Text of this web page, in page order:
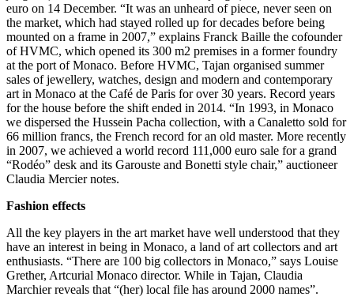
euro on 14 December. “It was an unheard of piece, never seen on
the market, which had stayed rolled up for decades before being
mounted on a frame in 2007,” explains Franck Baille the cofounder
of HVMC, which opened its 300 m2 premises in a former foundry
at the port of Monaco. Before HVMC, Tajan organised summer
sales of jewellery, watches, design and modern and contemporary
art in Monaco at the Café de Paris for over 30 years. Record years
for the house before the shift ended in 2014. “In 1993, in Monaco
we dispersed the Hussein Pacha collection, with a Canaletto sold for
66 million francs, the French record for an old master. More recently
in 2007, we achieved a world record 111,000 euro sale for a grand
“Rodéo” desk and its Garouste and Bonetti style chair,” auctioneer
Claudia Mercier notes.
Fashion effects
All the key players in the art market have well understood that they
have an interest in being in Monaco, a land of art collectors and art
enthusiasts. “There are 100 big collectors in Monaco,” says Louise
Grether, Artcurial Monaco director. While in Tajan, Claudia
Marchier reveals that “(her) local file has around 2000 names”.